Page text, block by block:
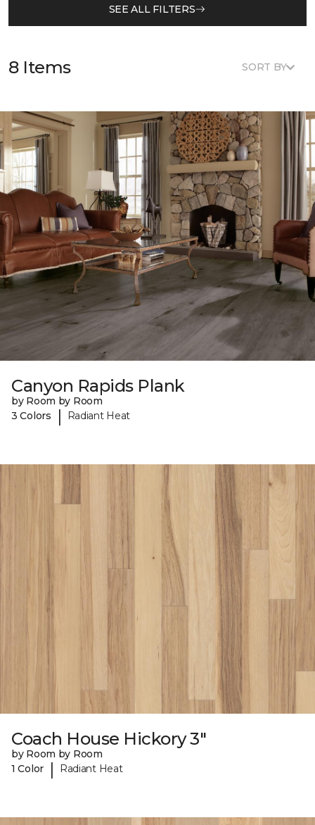
SEE ALL FILTERS
8 Items SORT BY
Canyon Rapids Plank
by Room by Room
3 Colors
| Radiant Heat
Coach House Hickory 3"
by Room by Room
1 Color
| Radiant Heat